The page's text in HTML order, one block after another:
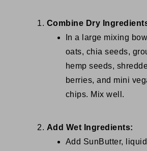
Combine Dry
In a large mixing
oats, chia seeds,
hemp seeds,
berries, and mini
chips. Mix well.
Add Wet Ingredients:
Add SunButter,